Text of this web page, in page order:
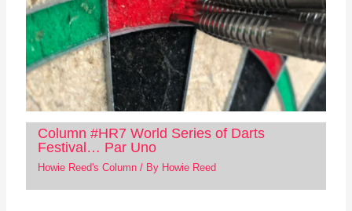
Column #HR7 World Series of Darts
Festival… Par Uno
Howie Reed's Column/ By Howie Reed